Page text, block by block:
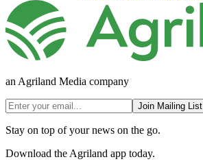
an Agriland Media company
Join Mailing List
Stay on top of your news on the go.
Download the Agriland app today.